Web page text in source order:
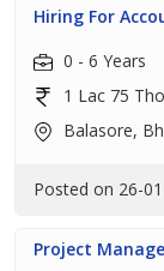
Hiring For
0 - 6 Years
1 Lac 75
Balasore,
Posted on 26-
Project